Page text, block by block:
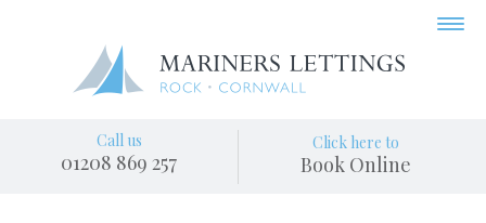
Call us
01208 869 257
Click here to
Book Online